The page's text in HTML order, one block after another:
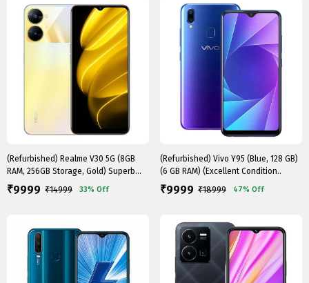
(Refurbished) Realme V30 5G (8GB
RAM, 256GB Storage, Gold) Superb
Cond..
₹9999 ₹14999 33% Off
(Refurbished) Vivo Y95 (Blue, 128 GB)
(6 GB RAM) (Excellent Condition..
₹9999 ₹18999 47% Off